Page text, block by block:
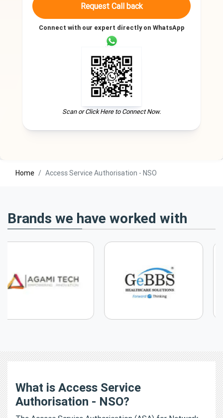
Request Call back
Connect with our expert directly on WhatsApp
Scan or Click Here to Connect Now.
Home Access Service Authorisation - NSO
Brands we have worked with
What is Access Service
Authorisation - NSO?